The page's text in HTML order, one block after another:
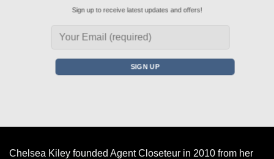
Sign up to receive latest updates and offers!
Chelsea Kiley founded Agent Closeteur in 2010 from her